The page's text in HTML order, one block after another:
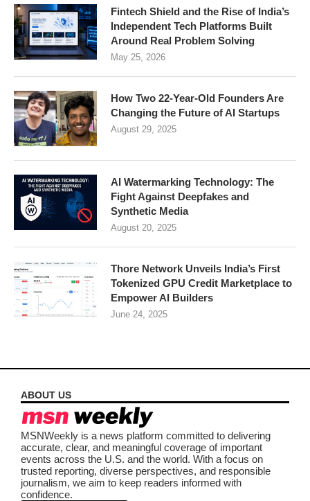
Fintech Shield and the Rise of India’s
Independent Tech Platforms Built
Around Real Problem Solving
May 25, 2026
How Two 22-Year-Old Founders Are
Changing the Future of AI Startups
August 29, 2025
AI Watermarking Technology: The
Fight Against Deepfakes and
Synthetic Media
August 20, 2025
Thore Network Unveils India’s First
Tokenized GPU Credit Marketplace to
Empower AI Builders
June 24, 2025
ABOUT US
MSNWeekly is a news platform committed to delivering
accurate, clear, and meaningful coverage of important
events across the U.S. and the world. With a focus on
trusted reporting, diverse perspectives, and responsible
journalism, we aim to keep readers informed with
confidence.